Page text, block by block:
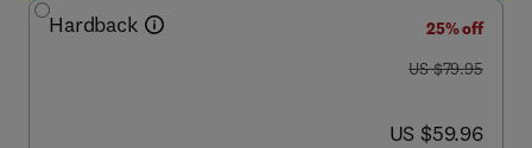
Hardback
25% off
was US $79.95
US $79.95
now US $59.96
US $59.96